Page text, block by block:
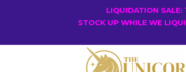
LIQUIDATION SALE:
STOCK UP WHILE WE